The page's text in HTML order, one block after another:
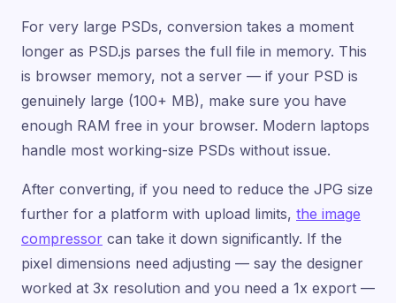
For very large PSDs, conversion takes a moment
longer as PSD.js parses the full file in memory. This
is browser memory, not a server — if your PSD is
genuinely large (100+ MB), make sure you have
enough RAM free in your browser. Modern laptops
handle most working-size PSDs without issue.
After converting, if you need to reduce the JPG size
further for a platform with upload limits, the image
compressor can take it down significantly. If the
pixel dimensions need adjusting — say the designer
worked at 3x resolution and you need a 1x export —